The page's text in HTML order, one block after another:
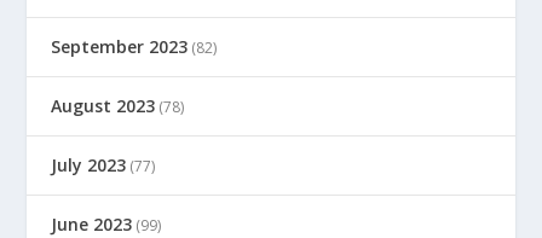
September 2023 (82)
August 2023 (78)
July 2023 (77)
June 2023 (99)